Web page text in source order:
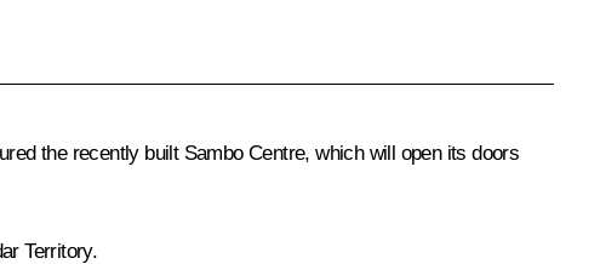
the recently built Sambo Centre, which will open its doors
Territory.